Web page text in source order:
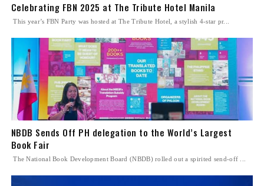
Celebrating FBN 2025 at The Tribute Hotel Manila
This year’s FBN Party was hosted at The Tribute Hotel, a stylish 4-star pr...
NBDB Sends Off PH delegation to the World’s Largest
Book Fair
The National Book Development Board (NBDB) rolled out a spirited send-off ...